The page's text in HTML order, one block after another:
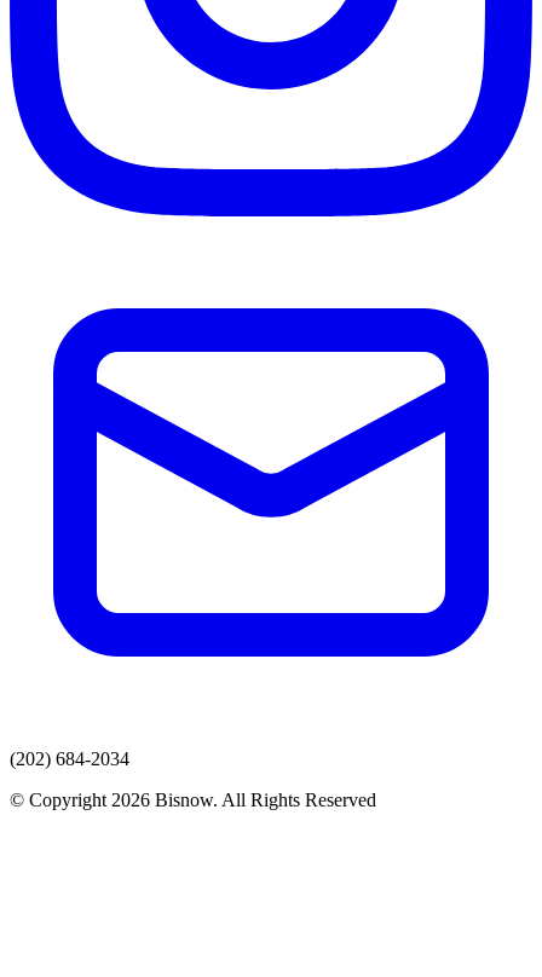
(202) 684-2034
© Copyright 2026 Bisnow. All Rights Reserved